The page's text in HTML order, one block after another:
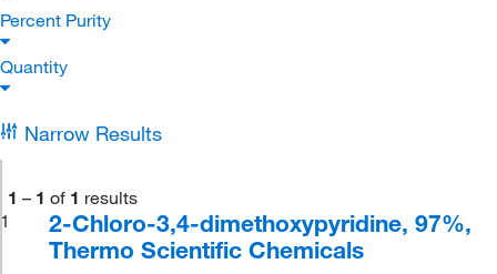
Percent Purity
Quantity
Narrow Results
1 – 1 of 1 results
1
2-Chloro-3,4-dimethoxypyridine, 97%,
Thermo Scientific Chemicals